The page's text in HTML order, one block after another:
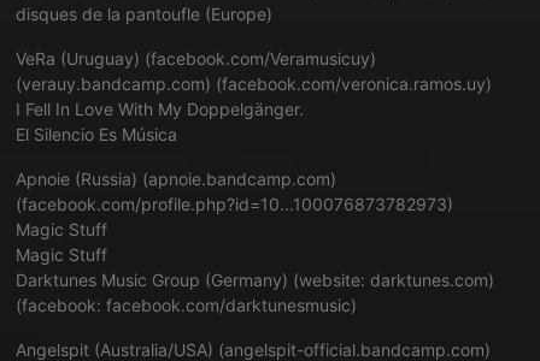
disques de la pantoufle (Europe)
VeRa (Uruguay) (facebook.com/Veramusicuy)
(verauy.bandcamp.com) (facebook.com/veronica.ramos.uy)
I Fell In Love With My Doppelgänger.
El Silencio Es Música
Apnoie (Russia) (apnoie.bandcamp.com)
(facebook.com/profile.php?id=10...100076873782973)
Magic Stuff
Magic Stuff
Darktunes Music Group (Germany) (website: darktunes.com)
(facebook: facebook.com/darktunesmusic)
Angelspit (Australia/USA) (angelspit-official.bandcamp.com)